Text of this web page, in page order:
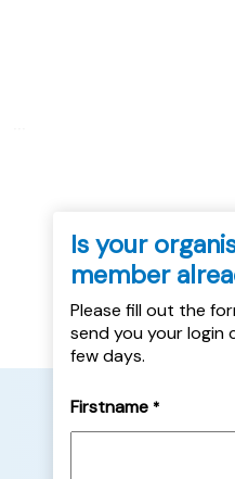
Is your
member
Please fill out the
send you your login
few days.
Firstname *